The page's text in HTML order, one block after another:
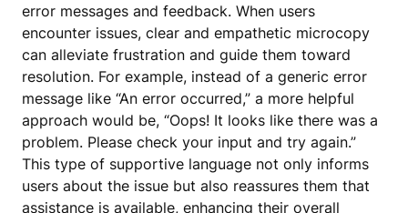
error messages and feedback. When users
encounter issues, clear and empathetic microcopy
can alleviate frustration and guide them toward
resolution. For example, instead of a generic error
message like “An error occurred,” a more helpful
approach would be, “Oops! It looks like there was a
problem. Please check your input and try again.”
This type of supportive language not only informs
users about the issue but also reassures them that
assistance is available, enhancing their overall